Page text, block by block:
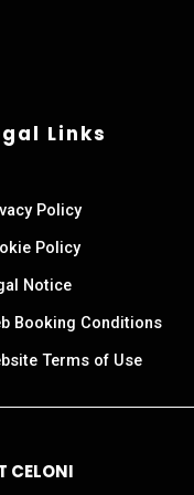
Links
Policy
Policy
Notice
Booking Conditions
Terms of Use
CELONI